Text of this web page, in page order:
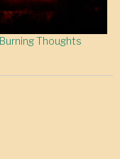
Burning Thoughts